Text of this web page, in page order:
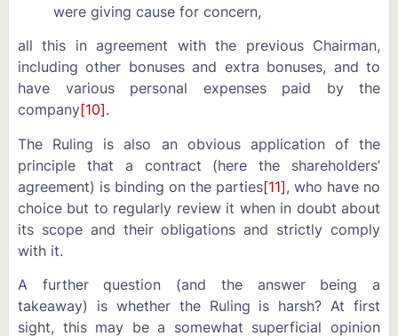
were giving cause for concern,
all this in agreement with the previous Chairman,
including other bonuses and extra bonuses, and to
have various personal expenses paid by the
company[10].
The Ruling is also an obvious application of the
principle that a contract (here the shareholders’
agreement) is binding on the parties[11], who have no
choice but to regularly review it when in doubt about
its scope and their obligations and strictly comply
with it.
A further question (and the answer being a
takeaway) is whether the Ruling is harsh? At first
sight, this may be a somewhat superficial opinion